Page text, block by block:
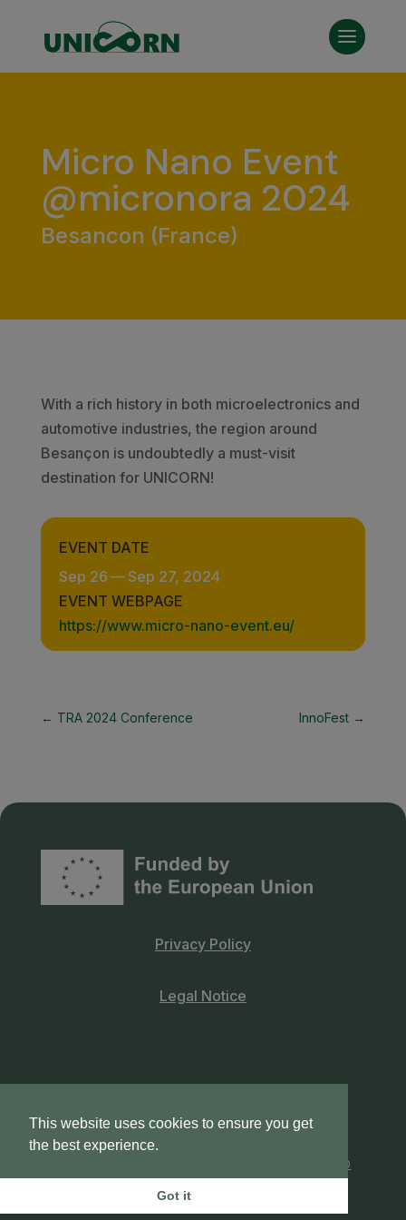
Micro Nano Event
@micronora 2024
Besancon (France)
With a rich history in both microelectronics and
automotive industries, the region around
Besançon is undoubtedly a must-visit
destination for UNICORN!
EVENT DATE
Sep 26 —Sep 27, 2024
EVENT WEBPAGE
https://www.micro-nano-event.eu/
← TRA 2024 Conference InnoFest →
Privacy Policy
Legal Notice
© 2026 UNICORN –
provider.pt | web
artisans
This website uses cookies to ensure you get
the best experience.
Got it